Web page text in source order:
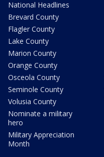
National Headlines
Brevard County
Flagler County
Lake County
Marion County
Orange County
Osceola County
Seminole County
Volusia County
Nominate a military
hero
Military Appreciation
Month